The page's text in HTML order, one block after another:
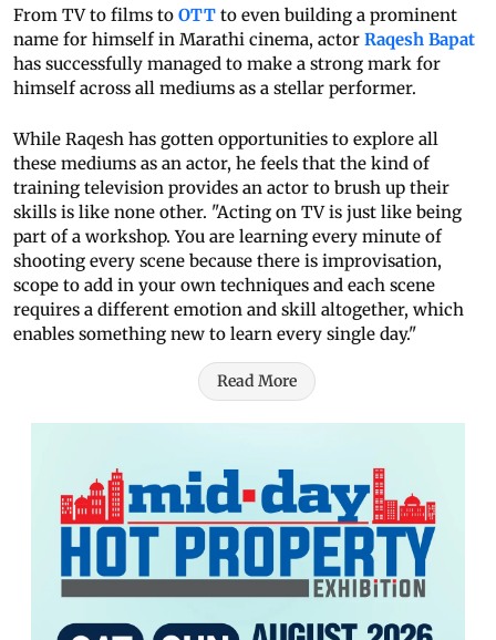
From TV to films to OTT to even building a prominent
name for himself in Marathi cinema, actor Raqesh Bapat
has successfully managed to make a strong mark for
himself across all mediums as a stellar performer.
While Raqesh has gotten opportunities to explore all
these mediums as an actor, he feels that the kind of
training television provides an actor to brush up their
skills is like none other. "Acting on TV is just like being
part of a workshop. You are learning every minute of
shooting every scene because there is improvisation,
scope to add in your own techniques and each scene
requires a different emotion and skill altogether, which
enables something new to learn every single day."
Read More